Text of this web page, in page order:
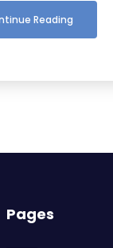
Reading
Pages